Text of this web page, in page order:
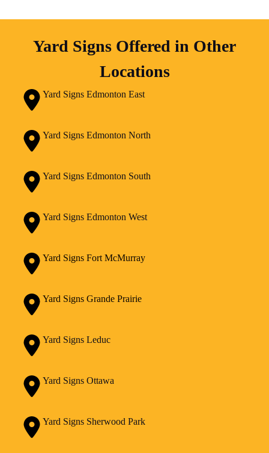
Yard Signs Offered in Other
Locations
Yard Signs Edmonton East
Yard Signs Edmonton North
Yard Signs Edmonton South
Yard Signs Edmonton West
Yard Signs Fort McMurray
Yard Signs Grande Prairie
Yard Signs Leduc
Yard Signs Ottawa
Yard Signs Sherwood Park